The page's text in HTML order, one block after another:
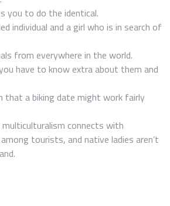
you to do the identical.
individual and a girl who is in search of
from everywhere in the world.
have to know extra about them and
that a biking date might work fairly
multiculturalism connects with
tourists, and native ladies aren’t